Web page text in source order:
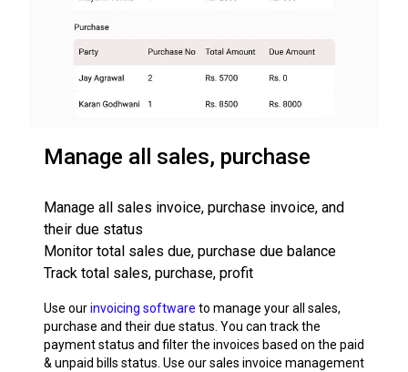
Manage all sales, purchase
Manage all sales invoice, purchase invoice, and
their due status
Monitor total sales due, purchase due balance
Track total sales, purchase, profit
Use ourinvoicing software to manage your all sales,
purchase and their due status. You can track the
payment status and filter the invoices based on the paid
& unpaid bills status. Use our sales invoice management